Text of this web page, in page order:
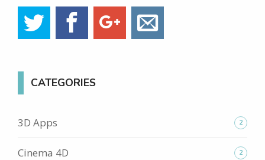
CATEGORIES
3D Apps 2
Cinema 4D 2